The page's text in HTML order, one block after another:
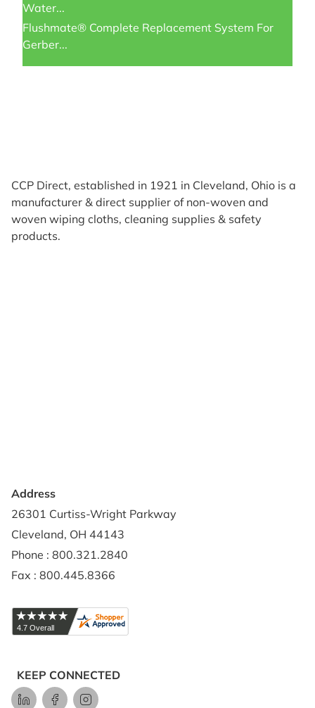
Water...
Flushmate® Complete Replacement System For
Gerber...
CCP Direct, established in 1921 in Cleveland, Ohio is a
manufacturer & direct supplier of non-woven and
woven wiping cloths, cleaning supplies & safety
products.
Address
26301 Curtiss-Wright Parkway
Cleveland, OH 44143
Phone : 800.321.2840
Fax : 800.445.8366
KEEP CONNECTED
LinkedInFacebookInstagram